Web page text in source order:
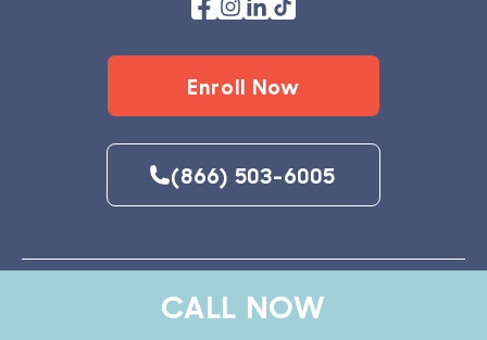
Enroll Now
(866) 503-6005
Explore Services Why Americord
CALL NOW